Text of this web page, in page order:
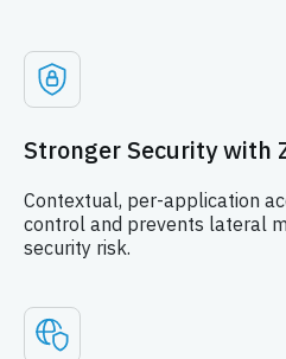
Stronger Security with
Contextual, per-application
control and prevents lateral
security risk.